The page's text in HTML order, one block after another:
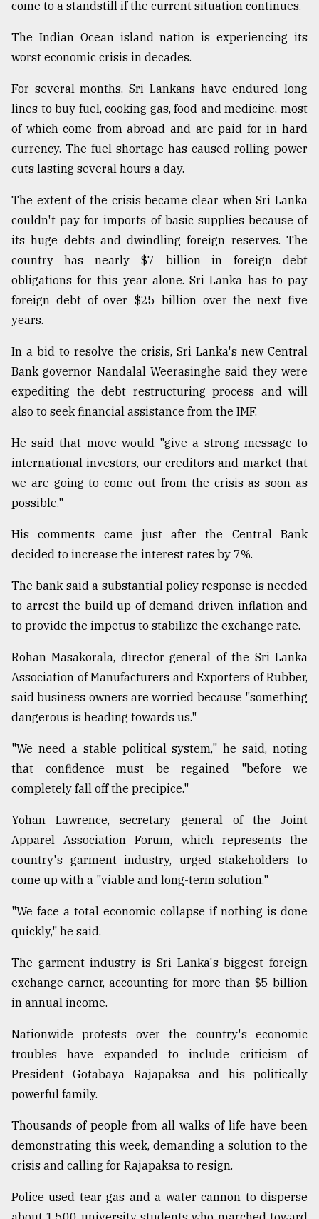
..
03,
The
mother
of
all
models
27,
From
Tragedy
Triumph
August
17,
ADVERTISE
come to a standstill if the current situation continues.
The Indian Ocean island nation is experiencing its
worst economic crisis in decades.
For several months, Sri Lankans have endured long
lines to buy fuel, cooking gas, food and medicine, most
of which come from abroad and are paid for in hard
currency. The fuel shortage has caused rolling power
cuts lasting several hours a day.
The extent of the crisis became clear when Sri Lanka
couldn't pay for imports of basic supplies because of
its huge debts and dwindling foreign reserves. The
country has nearly $7 billion in foreign debt
obligations for this year alone. Sri Lanka has to pay
foreign debt of over $25 billion over the next five
years.
In a bid to resolve the crisis, Sri Lanka's new Central
Bank governor Nandalal Weerasinghe said they were
expediting the debt restructuring process and will
also to seek financial assistance from the IMF.
He said that move would "give a strong message to
international investors, our creditors and market that
we are going to come out from the crisis as soon as
possible."
His comments came just after the Central Bank
decided to increase the interest rates by 7%.
The bank said a substantial policy response is needed
to arrest the build up of demand-driven inflation and
to provide the impetus to stabilize the exchange rate.
Rohan Masakorala, director general of the Sri Lanka
Association of Manufacturers and Exporters of Rubber,
said business owners are worried because "something
dangerous is heading towards us."
"We need a stable political system," he said, noting
that confidence must be regained "before we
completely fall off the precipice."
Yohan Lawrence, secretary general of the Joint
Apparel Association Forum, which represents the
country's garment industry, urged stakeholders to
come up with a "viable and long-term solution."
"We face a total economic collapse if nothing is done
quickly," he said.
The garment industry is Sri Lanka's biggest foreign
exchange earner, accounting for more than $5 billion
in annual income.
Nationwide protests over the country's economic
troubles have expanded to include criticism of
President Gotabaya Rajapaksa and his politically
powerful family.
Thousands of people from all walks of life have been
demonstrating this week, demanding a solution to the
crisis and calling for Rajapaksa to resign.
Police used tear gas and a water cannon to disperse